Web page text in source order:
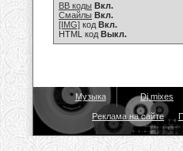
BB коды Вкл.
Смайлы Вкл.
[IMG] код Вкл.
HTML код Выкл.
Музыка Dj mixes
Реклама на сайте